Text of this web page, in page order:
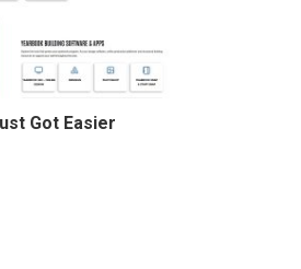
Got Easier